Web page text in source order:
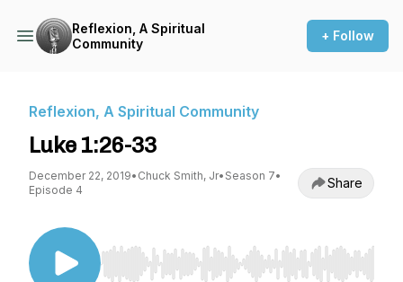
Reflexion, A Spiritual
Community
+ Follow
Reflexion, A Spiritual Community
Luke 1:26-33
December 22, 2019• Chuck Smith, Jr• Season 7•
Episode 4
Share
Use Left/Right to seek, Home/End to jump to